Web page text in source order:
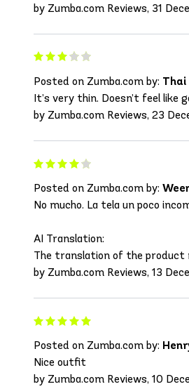
by Zumba.com Reviews, 31
Posted on Zumba.com by: Thai
It’s very thin. Doesn’t feel
by Zumba.com Reviews, 23
Posted on Zumba.com by:
No mucho. La tela un poco
AI Translation:
The translation of the product
by Zumba.com Reviews, 13
Posted on Zumba.com by:
Nice outfit
by Zumba.com Reviews, 10